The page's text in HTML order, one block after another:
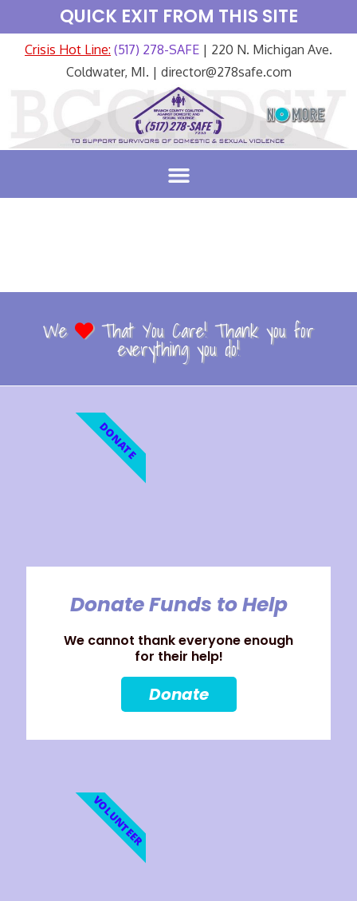
QUICK EXIT FROM THIS SITE
Crisis Hot Line: (517) 278-SAFE | 220 N. Michigan Ave.
Coldwater, MI. | director@278safe.com
We That You Care! Thank you for
everything you do!
Donate Funds to Help
We cannot thank everyone enough
for their help!
Donate
DONATE
VOLUNTEER